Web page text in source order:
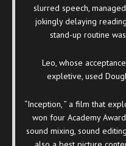
slurred speech,
jokingly delaying
stand-up routine
Leo, whose
expletive, used
“Inception, ” a film that
won four Academy
sound mixing, sound